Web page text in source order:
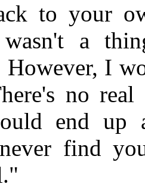
to your
wasn't a
However, I
no
end up
find